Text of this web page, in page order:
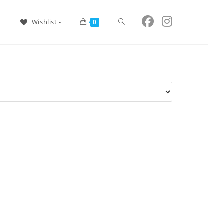
Wishlist - 0
Shop Now!